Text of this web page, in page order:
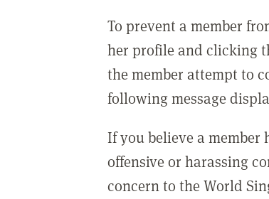
To prevent a member
her profile and clicking
the member attempt to
following message
If you believe a member
offensive or harassing
concern to the World